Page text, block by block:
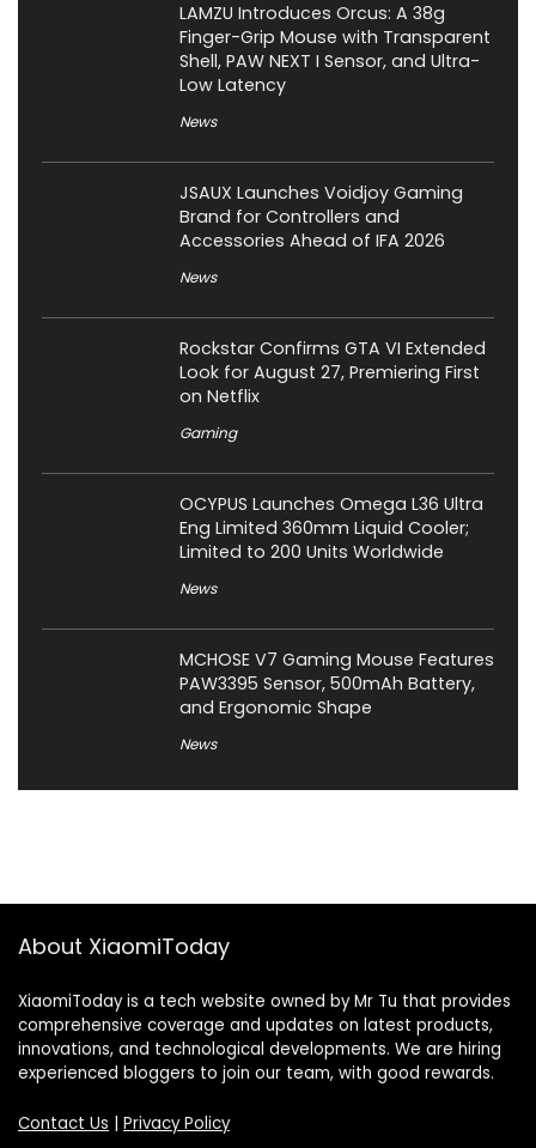
LAMZU Introduces Orcus: A 38g
Finger-Grip Mouse with Transparent
Shell, PAW NEXT I Sensor, and Ultra-
Low Latency
News
JSAUX Launches Voidjoy Gaming
Brand for Controllers and
Accessories Ahead of IFA 2026
News
Rockstar Confirms GTA VI Extended
Look for August 27, Premiering First
on Netflix
Gaming
OCYPUS Launches Omega L36 Ultra
Eng Limited 360mm Liquid Cooler;
Limited to 200 Units Worldwide
News
MCHOSE V7 Gaming Mouse Features
PAW3395 Sensor, 500mAh Battery,
and Ergonomic Shape
News
About XiaomiToday
XiaomiToday is a tech website owned by Mr Tu that provides
comprehensive coverage and updates on latest products,
innovations, and technological developments. We are hiring
experienced bloggers to join our team, with good rewards.
Contact Us Privacy Policy